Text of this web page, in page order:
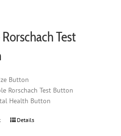
Test
Button
Rorschach Test Button
Health Button
Details